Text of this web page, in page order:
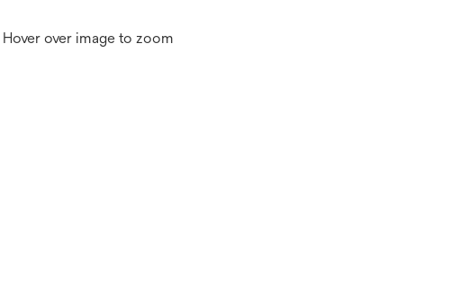
Hover over image to zoom